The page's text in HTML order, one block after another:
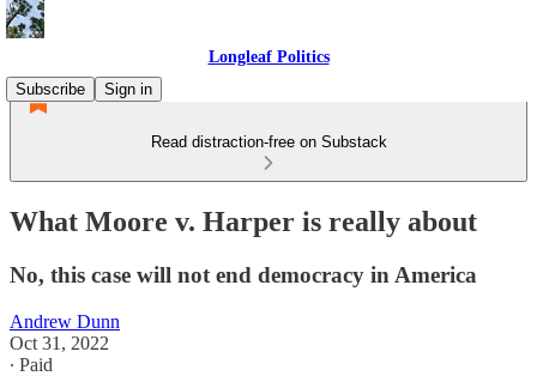
Longleaf Politics
Subscribe
Sign in
Read distraction-free on Substack
What Moore v. Harper is really about
No, this case will not end democracy in America
Andrew Dunn
Oct 31, 2022
∙ Paid